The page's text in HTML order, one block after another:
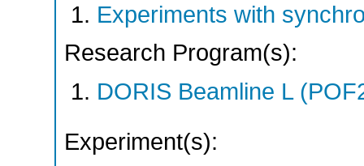
Experiments with
Research Program(s):
DORIS Beamline L
Experiment(s):